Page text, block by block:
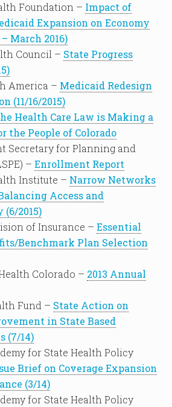
Foundation – Impact of
Expansion on Economy
March 2016)
Council – State Progress
America – Medicaid Redesign
(11/16/2015)
Health Care Law is Making a
the People of Colorado
Secretary for Planning and
–Enrollment Report
Institute – Narrow Networks
Access and
2015)
of Insurance –Essential
Benchmark Plan Selection
Colorado – 2013 Annual
Fund – State Action on
in State Based
(7/14)
for State Health Policy
Brief on Coverage Expansion
(3/14)
for State Health Policy